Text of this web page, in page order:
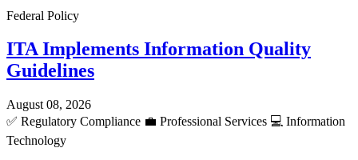
Federal Policy
ITA Implements Information Quality
Guidelines
August 08, 2026
✅ Regulatory Compliance 💼 Professional Services 💻 Information
Technology